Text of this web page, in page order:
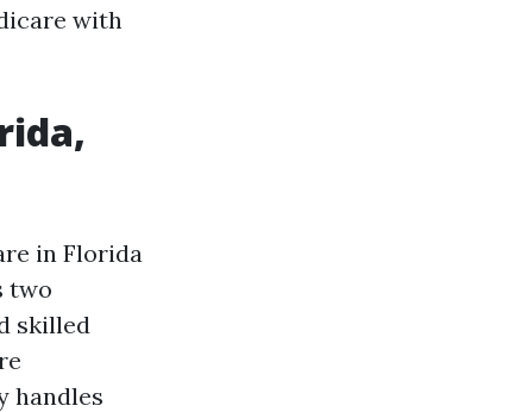
with
in Florida
two
skilled
handles